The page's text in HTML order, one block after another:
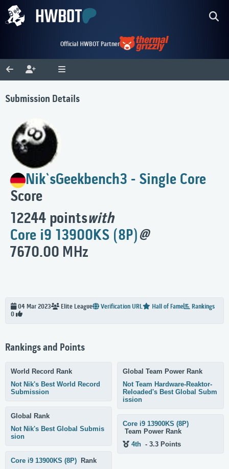
Official HWBOT Partner
Submission Details
Nik`sGeekbench3 - Single Core
Score
12244 pointswith
Core i9 13900KS (8P)@
7670.00 MHz
04 Mar 2023 Elite League Verification URL Hall of Fame
Rankings
0
Rankings and Points
World Record Rank
Not Nik's Best World Record
Submission
Global Rank
Not Nik's Best Global Submis
sion
Core i9 13900KS (8P) Rank
Global Team Power Rank
Not Team Hardware-Reaktor-
Reloaded's Best Global Subm
ission
Core i9 13900KS (8P)
Team Power Rank
4th - 3.3 Points